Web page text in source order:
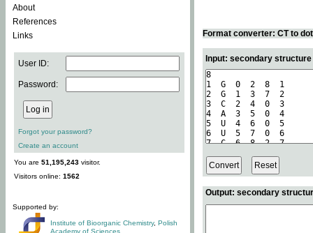
About
References
Links
User ID:
Password:
Forgot your password?
Create an account
You are 51,195,243 visitor.
Visitors online: 1562
Supported by:
Institute of Bioorganic Chemistry, Polish
Academy of Sciences
Format converter: CT to
Input: secondary
Output: secondary